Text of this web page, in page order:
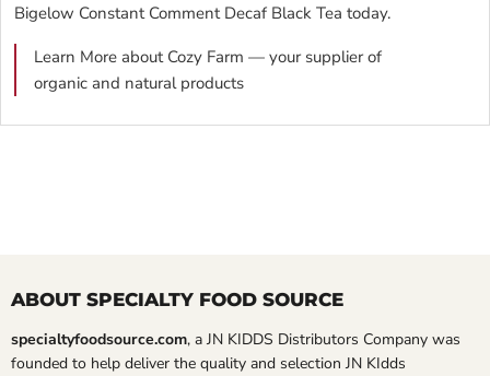
Bigelow Constant Comment Decaf Black Tea today.
Learn More about Cozy Farm — your supplier of
organic and natural products
ABOUT SPECIALTY FOOD SOURCE
specialtyfoodsource.com, a JN KIDDS Distributors Company was
founded to help deliver the quality and selection JN KIdds